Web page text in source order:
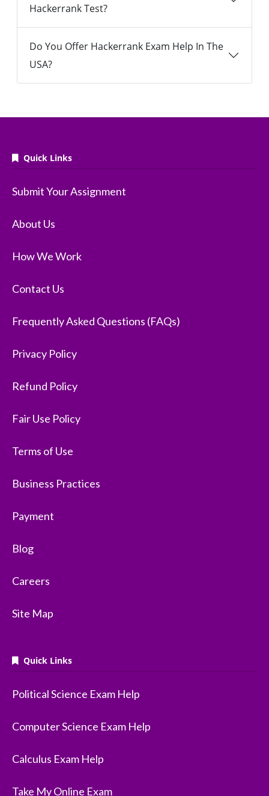
Hackerrank Test?
Do You Offer Hackerrank Exam Help In The
USA?
Quick Links
Submit Your Assignment
About Us
How We Work
Contact Us
Frequently Asked Questions (FAQs)
Privacy Policy
Refund Policy
Fair Use Policy
Terms of Use
Business Practices
Payment
Blog
Careers
Site Map
Quick Links
Political Science Exam Help
Computer Science Exam Help
Calculus Exam Help
Take My Online Exam